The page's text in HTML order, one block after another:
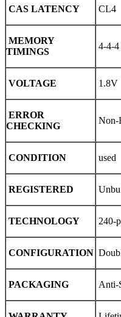
CAS LATENCY CL4
MEMORY
TIMINGS
4-4-4
VOLTAGE 1.8V
ERROR
CHECKING
Non-
CONDITION used
REGISTERED
TECHNOLOGY 240-
CONFIGURATION
PACKAGING Anti-